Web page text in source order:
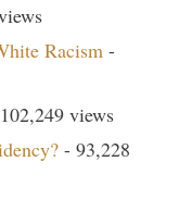
Racism -
views
- 93,228